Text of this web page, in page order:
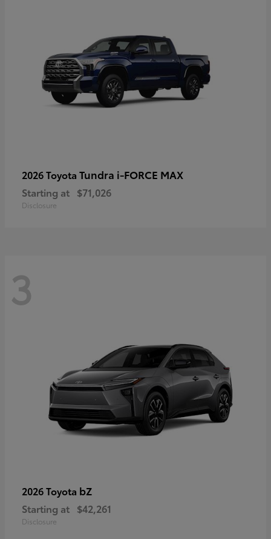
2026 Toyota Tundra i-FORCE MAX
Starting at $71,026
Disclosure
3
2026 Toyota bZ
Starting at $42,261
Disclosure